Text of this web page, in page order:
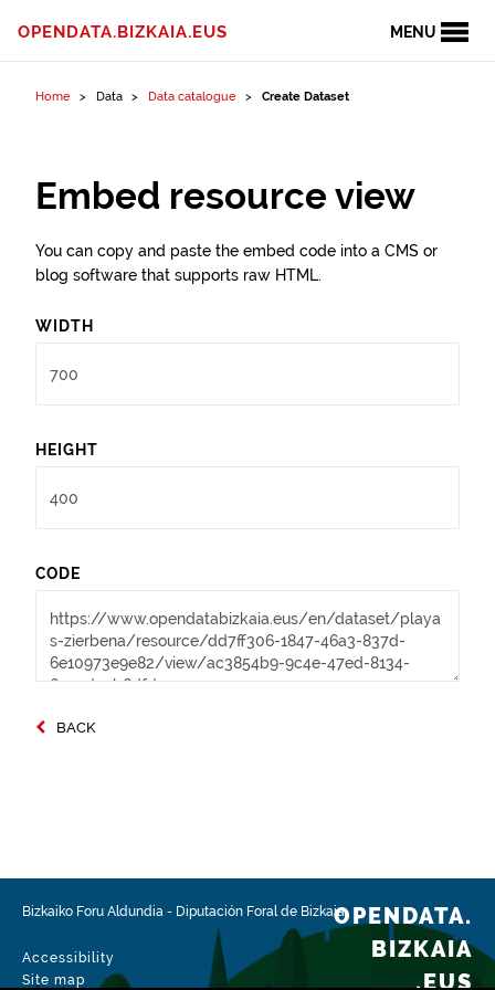
MENU
OPENDATA.BIZKAIA.EUS
Home Data Data catalogue Create Dataset
Embed resource view
You can copy and paste the embed code into a CMS or
blog software that supports raw HTML.
WIDTH
HEIGHT
CODE
BACK
Bizkaiko Foru Aldundia - Diputación Foral de Bizkaia
Accessibility
Site map
OPENDATA.
BIZKAIA
.EUS